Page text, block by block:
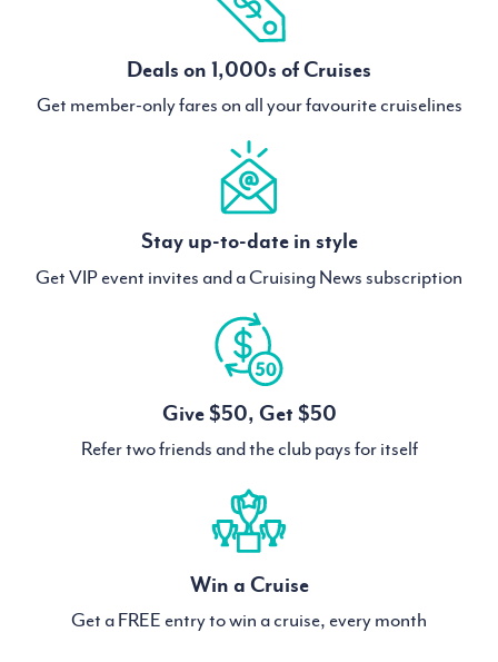
Deals on 1,000s of Cruises
Get member-only fares on all your favourite cruiselines
Stay up-to-date in style
Get VIP event invites and a Cruising News subscription
Give $50, Get $50
Refer two friends and the club pays for itself
Win a Cruise
Get a FREE entry to win a cruise, every month